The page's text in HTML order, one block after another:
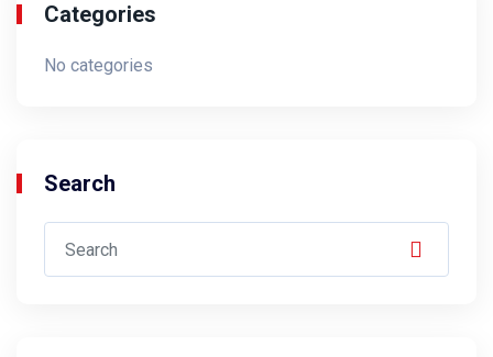
Categories
No categories
Search